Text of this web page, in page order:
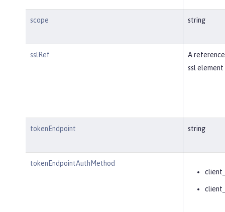
scope string
sslRef
A
ssl element
tokenEndpoint string
tokenEndpointAuthMethod